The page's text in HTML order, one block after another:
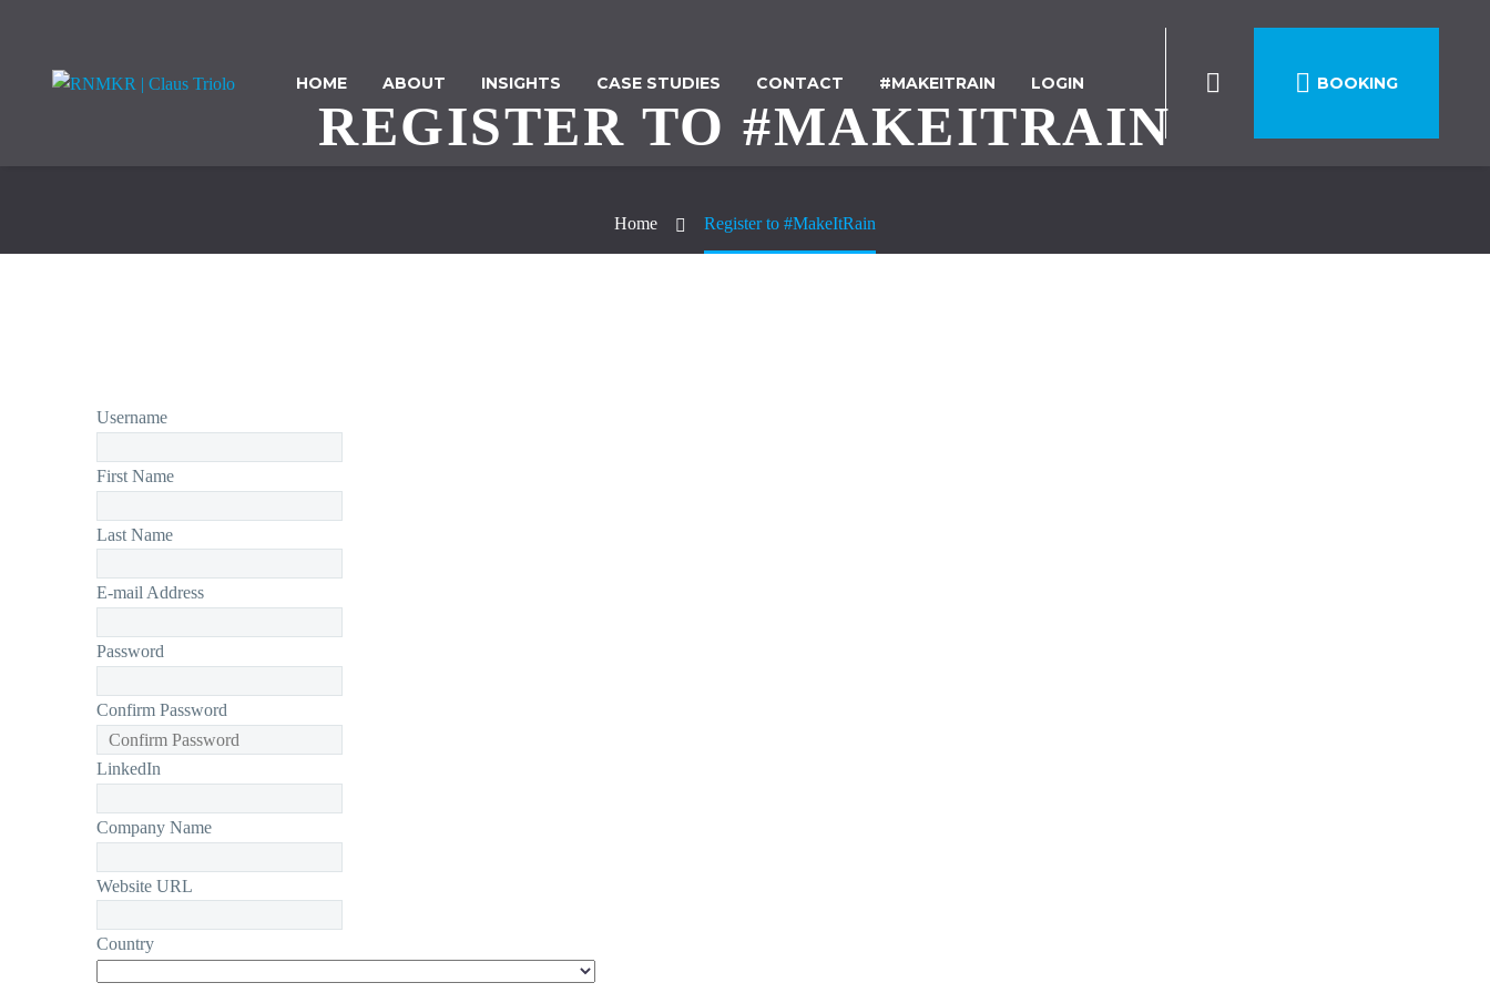
HOME ABOUT INSIGHTS CASE STUDIES CONTACT #MAKEITRAIN LOGIN  BOOKING
REGISTER TO #MAKEITRAIN
Home Register to #MakeItRain
Username
First Name
Last Name
E-mail Address
Password
Confirm Password
LinkedIn
Company Name
Website URL
Country